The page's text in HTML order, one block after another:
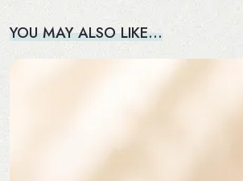
YOU MAY ALSO LIKE…